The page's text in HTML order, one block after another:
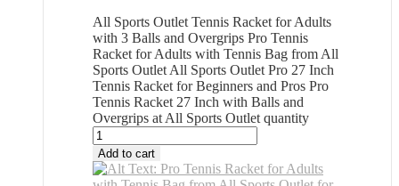
All Sports Outlet Tennis Racket for Adults
with 3 Balls and Overgrips Pro Tennis
Racket for Adults with Tennis Bag from All
Sports Outlet All Sports Outlet Pro 27 Inch
Tennis Racket for Beginners and Pros Pro
Tennis Racket 27 Inch with Balls and
Overgrips at All Sports Outlet quantity
Add to cart